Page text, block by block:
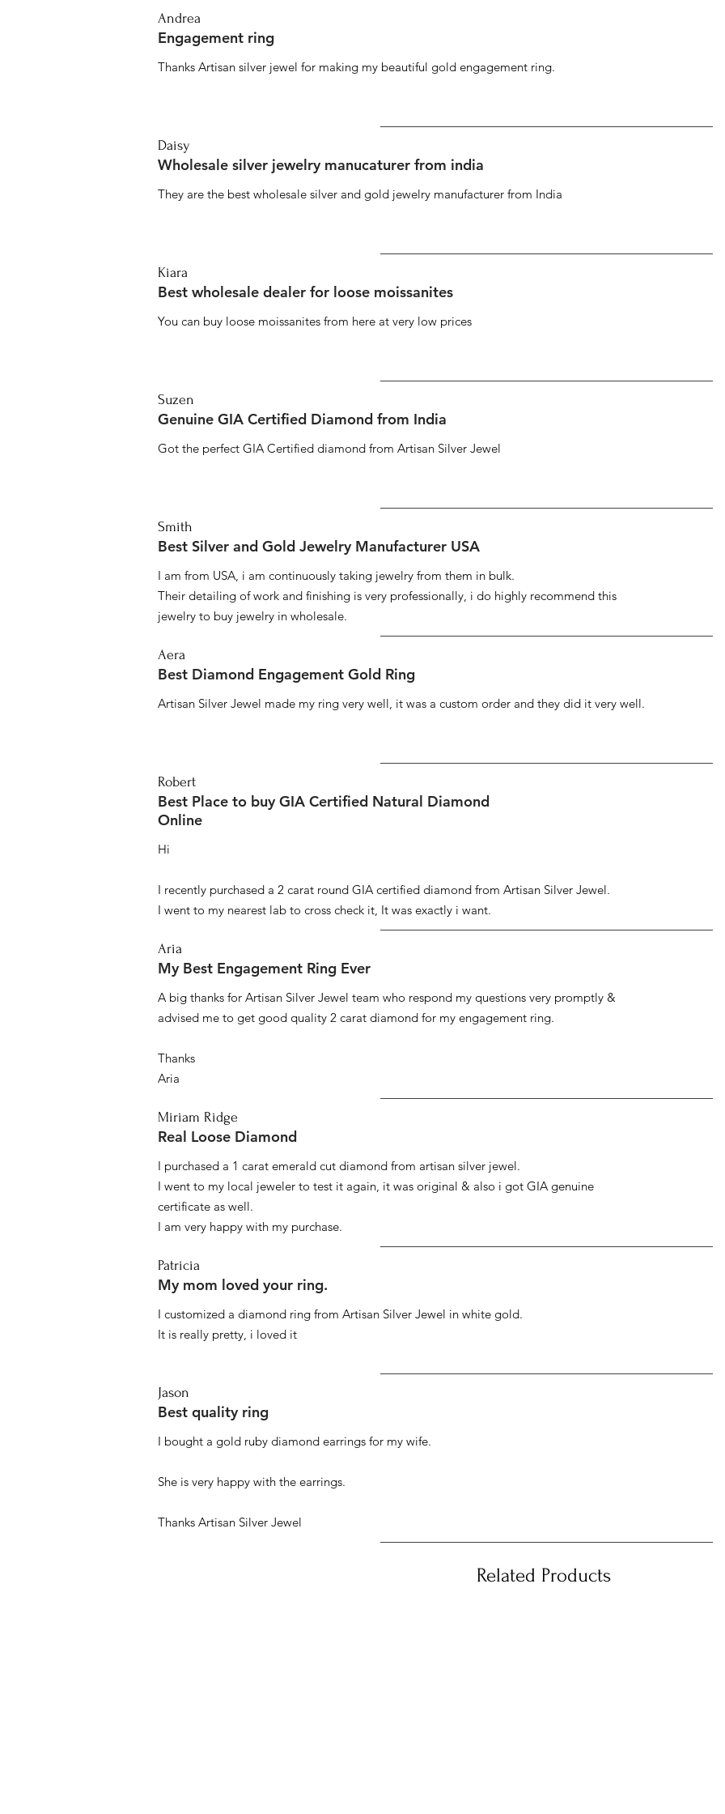
Andrea
Engagement ring
Thanks Artisan silver jewel for making my beautiful gold engagement ring.
Daisy
Wholesale silver jewelry manucaturer from india
They are the best wholesale silver and gold jewelry manufacturer from India
Kiara
Best wholesale dealer for loose moissanites
You can buy loose moissanites from here at very low prices
Suzen
Genuine GIA Certified Diamond from India
Got the perfect GIA Certified diamond from Artisan Silver Jewel
Smith
Best Silver and Gold Jewelry Manufacturer USA
I am from USA, i am continuously taking jewelry from them in bulk.
Their detailing of work and finishing is very professionally, i do highly recommend this
jewelry to buy jewelry in wholesale.
Aera
Best Diamond Engagement Gold Ring
Artisan Silver Jewel made my ring very well, it was a custom order and they did it very well.
Robert
Best Place to buy GIA Certified Natural Diamond
Online
Hi
I recently purchased a 2 carat round GIA certified diamond from Artisan Silver Jewel.
I went to my nearest lab to cross check it, It was exactly i want.
Aria
My Best Engagement Ring Ever
A big thanks for Artisan Silver Jewel team who respond my questions very promptly &
advised me to get good quality 2 carat diamond for my engagement ring.
Thanks
Aria
Miriam Ridge
Real Loose Diamond
I purchased a 1 carat emerald cut diamond from artisan silver jewel.
I went to my local jeweler to test it again, it was original & also i got GIA genuine
certificate as well.
I am very happy with my purchase.
Patricia
My mom loved your ring.
I customized a diamond ring from Artisan Silver Jewel in white gold.
It is really pretty, i loved it
Jason
Best quality ring
I bought a gold ruby diamond earrings for my wife.
She is very happy with the earrings.
Thanks Artisan Silver Jewel
Related Products